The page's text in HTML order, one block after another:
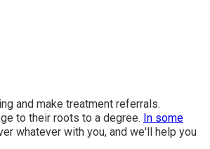
and make treatment referrals.
to their roots to a degree. In some
whatever with you, and we'll help you